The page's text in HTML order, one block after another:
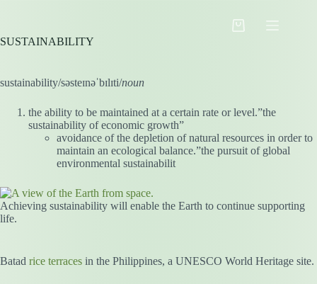
Shopping
SUSTAINABILITY
sustainability/səsteɪnəˈbɪlɪti/noun
the ability to be maintained at a certain rate or level.”the
sustainability of economic growth”
avoidance of the depletion of natural resources in order to
maintain an ecological balance.”the pursuit of global
environmental sustainabilit
Achieving sustainability will enable the Earth to continue supporting
life.
Batad rice terraces in the Philippines, a UNESCO World Heritage site.